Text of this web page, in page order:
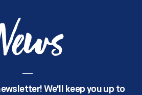
We'll keep you up to